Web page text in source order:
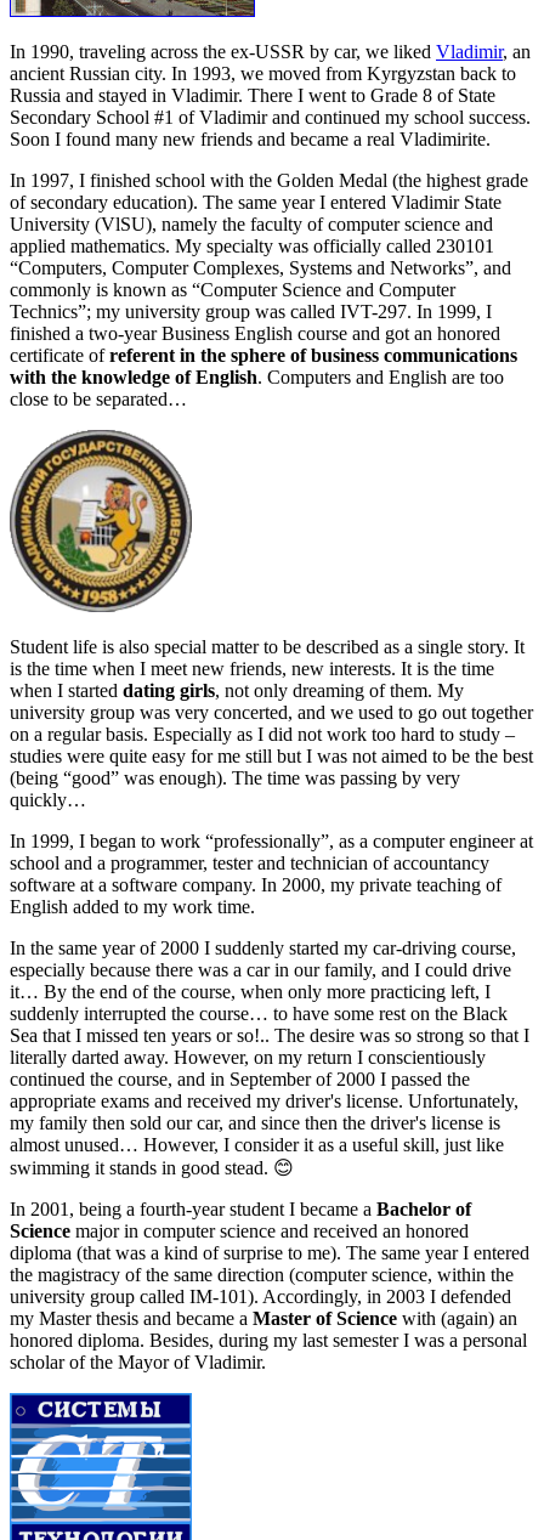
In 1990, traveling across the ex-USSR by car, we liked Vladimir, an
ancient Russian city. In 1993, we moved from Kyrgyzstan back to
Russia and stayed in Vladimir. There I went to Grade 8 of State
Secondary School #1 of Vladimir and continued my school success.
Soon I found many new friends and became a real Vladimirite.
In 1997, I finished school with the Golden Medal (the highest grade
of secondary education). The same year I entered Vladimir State
University (VlSU), namely the faculty of computer science and
applied mathematics. My specialty was officially called 230101
“Computers, Computer Complexes, Systems and Networks”, and
commonly is known as “Computer Science and Computer
Technics”; my university group was called IVT-297. In 1999, I
finished a two-year Business English course and got an honored
certificate ofreferent in the sphere of business communications
with the knowledge of English. Computers and English are too
close to be separated…
Student life is also special matter to be described as a single story. It
is the time when I meet new friends, new interests. It is the time
when I started dating girls, not only dreaming of them. My
university group was very concerted, and we used to go out together
on a regular basis. Especially as I did not work too hard to study –
studies were quite easy for me still but I was not aimed to be the best
(being “good” was enough). The time was passing by very
quickly…
In 1999, I began to work “professionally”, as a computer engineer at
school and a programmer, tester and technician of accountancy
software at a software company. In 2000, my private teaching of
English added to my work time.
In the same year of 2000 I suddenly started my car-driving course,
especially because there was a car in our family, and I could drive
it… By the end of the course, when only more practicing left, I
suddenly interrupted the course… to have some rest on the Black
Sea that I missed ten years or so!.. The desire was so strong so that I
literally darted away. However, on my return I conscientiously
continued the course, and in September of 2000 I passed the
appropriate exams and received my driver's license. Unfortunately,
my family then sold our car, and since then the driver's license is
almost unused… However, I consider it as a useful skill, just like
swimming it stands in good stead. 😊
In 2001, being a fourth-year student I became a Bachelor of
Science major in computer science and received an honored
diploma (that was a kind of surprise to me). The same year I entered
the magistracy of the same direction (computer science, within the
university group called IM-101). Accordingly, in 2003 I defended
my Master thesis and became a Master of Science with (again) an
honored diploma. Besides, during my last semester I was a personal
scholar of the Mayor of Vladimir.